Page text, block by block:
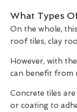
What Types
On the whole,
roof tiles, clay
However, with
can benefit from
Concrete tiles
or coating to